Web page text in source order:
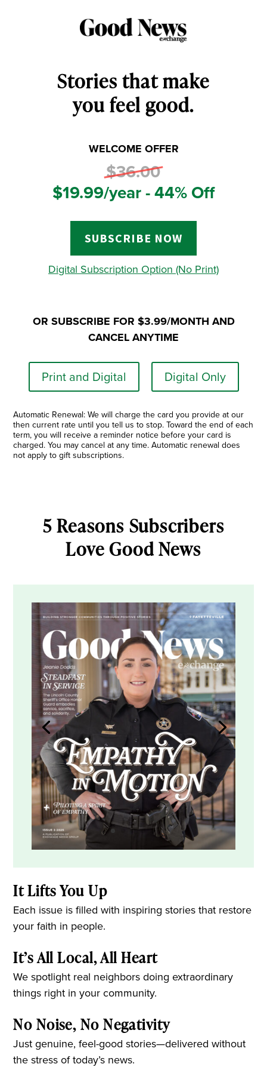
Stories that make
you feel good.
WELCOME OFFER
$36.00
$19.99/year - 44% Off
SUBSCRIBE NOW
Digital Subscription Option (No Print)
OR SUBSCRIBE FOR $3.99/MONTH AND
CANCEL ANYTIME
Print and Digital Digital Only
Automatic Renewal: We will charge the card you provide at our
then current rate until you tell us to stop. Toward the end of each
term, you will receive a reminder notice before your card is
charged. You may cancel at any time. Automatic renewal does
not apply to gift subscriptions.
5 Reasons Subscribers
Love Good News
It Lifts You Up
Each issue is filled with inspiring stories that restore
your faith in people.
It’s All Local, All Heart
We spotlight real neighbors doing extraordinary
things right in your community.
No Noise, No Negativity
Just genuine, feel-good stories—delivered without
the stress of today’s news.